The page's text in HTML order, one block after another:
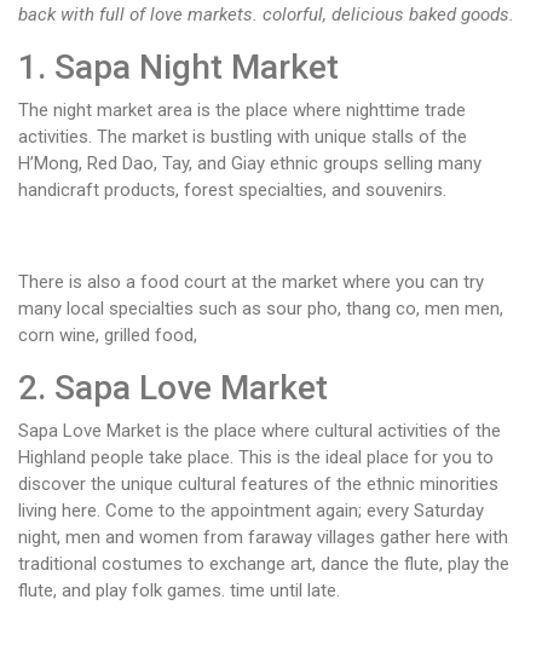
back with full of love markets. colorful, delicious baked goods.
1. Sapa Night Market
The night market area is the place where nighttime trade
activities. The market is bustling with unique stalls of the
H’Mong, Red Dao, Tay, and Giay ethnic groups selling many
handicraft products, forest specialties, and souvenirs.
There is also a food court at the market where you can try
many local specialties such as sour pho, thang co, men men,
corn wine, grilled food,
2. Sapa Love Market
Sapa Love Market is the place where cultural activities of the
Highland people take place. This is the ideal place for you to
discover the unique cultural features of the ethnic minorities
living here. Come to the appointment again; every Saturday
night, men and women from faraway villages gather here with
traditional costumes to exchange art, dance the flute, play the
flute, and play folk games. time until late.